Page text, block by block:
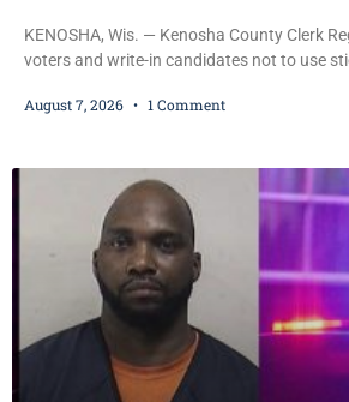
KENOSHA, Wis. — Kenosha County Clerk
voters and write-in candidates not to use
and could disrupt ballot-counting equipment
statutes contain a
August 7, 2026 1 Comment